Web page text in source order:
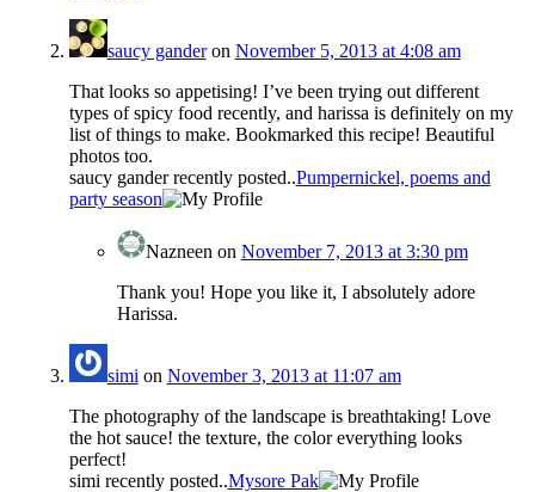
saucy ganderon November 5, 2013 at 4:08 am
That looks so appetising! I’ve been trying out different
types of spicy food recently, and harissa is definitely on my
list of things to make. Bookmarked this recipe! Beautiful
photos too.
saucy gander recently posted..Pumpernickel, poems and
party season
Nazneen on November 7, 2013 at 3:30 pm
Thank you! Hope you like it, I absolutely adore
Harissa.
simi on November 3, 2013 at 11:07 am
The photography of the landscape is breathtaking! Love
the hot sauce! the texture, the color everything looks
perfect!
simi recently posted..Mysore Pak